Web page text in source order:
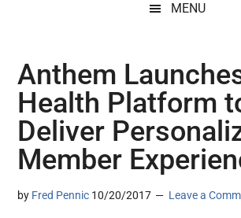
MENU
Anthem
Health Platform
Deliver
Member
by Fred Pennic 10/20/2017 Leave a